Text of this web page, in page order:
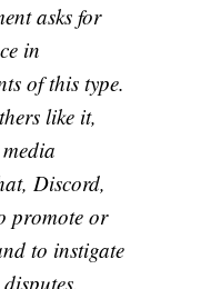
asks for
in
of this type.
like it,
Discord,
promote or
to instigate